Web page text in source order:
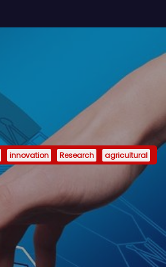
innovation Research agricultural